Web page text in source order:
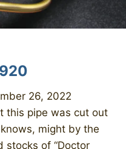
26, 2022
this pipe was cut out
might by the
stocks of “Doctor